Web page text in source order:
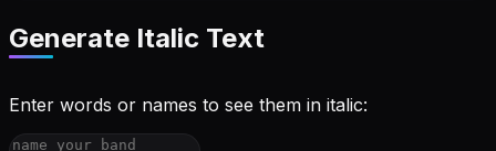
Generate Italic Text
Enter words or names to see them in italic: